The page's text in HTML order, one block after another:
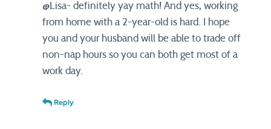
@Lisa- definitely yay math! And yes, working
from home with a 2-year-old is hard. I hope
you and your husband will be able to trade off
non-nap hours so you can both get most of a
work day.
Reply